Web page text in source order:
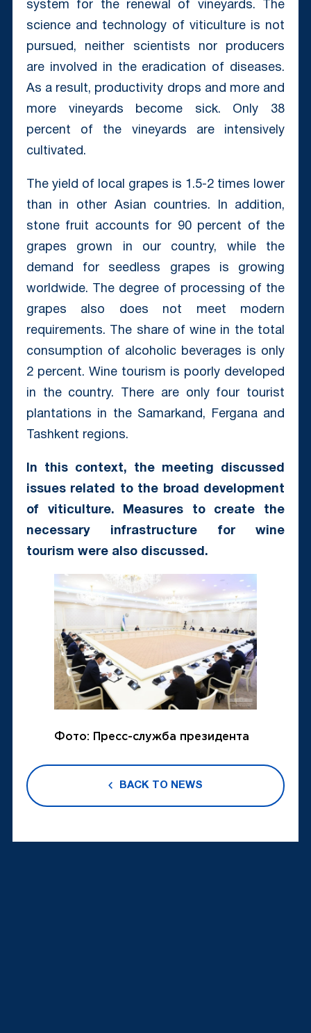
system for the renewal of vineyards. The
science and technology of viticulture is not
pursued, neither scientists nor producers
are involved in the eradication of diseases.
As a result, productivity drops and more and
more vineyards become sick. Only 38
percent of the vineyards are intensively
cultivated.
The yield of local grapes is 1.5-2 times lower
than in other Asian countries. In addition,
stone fruit accounts for 90 percent of the
grapes grown in our country, while the
demand for seedless grapes is growing
worldwide. The degree of processing of the
grapes also does not meet modern
requirements. The share of wine in the total
consumption of alcoholic beverages is only
2 percent. Wine tourism is poorly developed
in the country. There are only four tourist
plantations in the Samarkand, Fergana and
Tashkent regions.
In this context, the meeting discussed
issues related to the broad development
of viticulture. Measures to create the
necessary infrastructure for wine
tourism were also discussed.
Фото: Пресс-служба президента
BACK TO NEWS